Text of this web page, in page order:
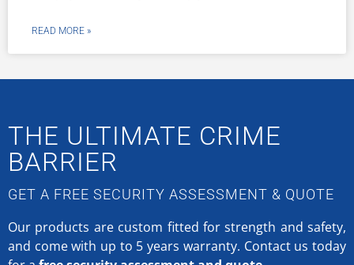
READ MORE »
THE ULTIMATE CRIME
BARRIER
GET A FREE SECURITY ASSESSMENT & QUOTE
Our products are custom fitted for strength and safety,
and come with up to 5 years warranty. Contact us today